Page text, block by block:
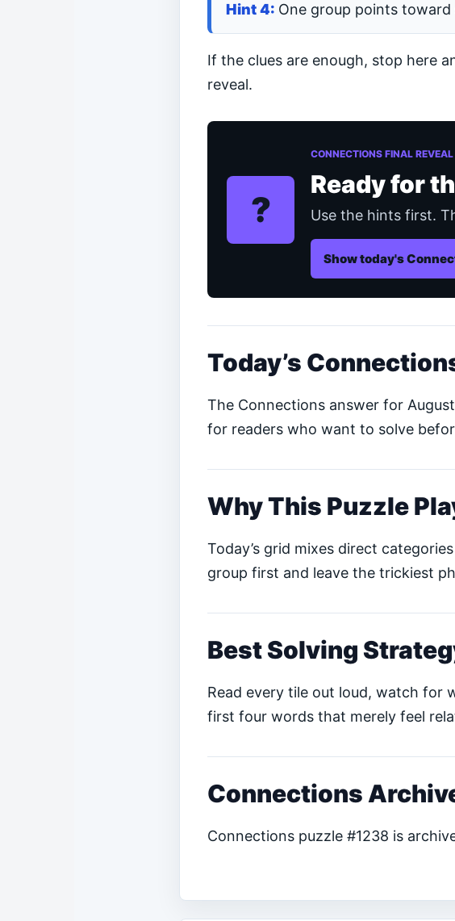
One group points toward
If the clues are enough, stop here
reveal.
?
CONNECTIONS FINAL REVEAL
Ready for
Use the hints first.
Show today's
Today’s
The Connections answer for
for readers who want to solve
Why This Puzzle
Today’s grid mixes direct
group first and leave the trickiest
Best Solving
Read every tile out loud, watch for
first four words that merely feel
Connections
Connections puzzle #1238 is